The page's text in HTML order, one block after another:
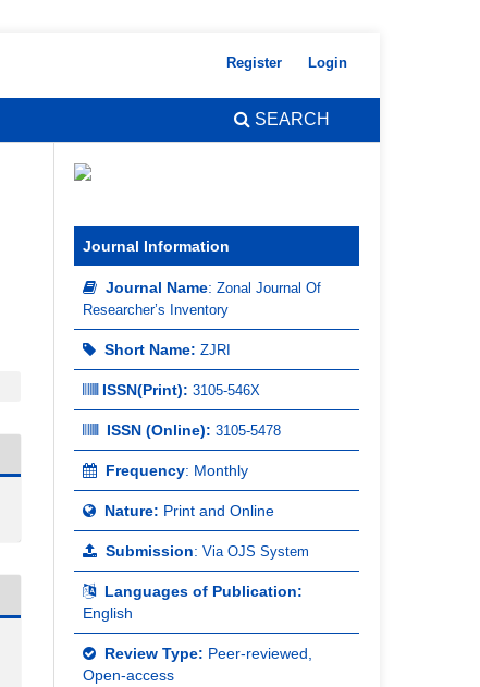
SEARCH
Register Login
Journal Information
Journal Name: Zonal Journal Of
Researcher’s Inventory
Short Name: ZJRI
ISSN(Print): 3105-546X
ISSN (Online): 3105-5478
Frequency: Monthly
Nature: Print and Online
Submission: Via OJS System
Languages of Publication:
English
Review Type: Peer-reviewed,
Open-access